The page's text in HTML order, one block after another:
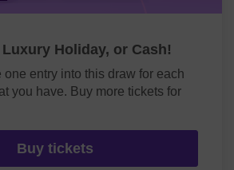
Luxury Holiday, or Cash!
entry into this draw for each
you have. Buy more tickets for
Buy tickets